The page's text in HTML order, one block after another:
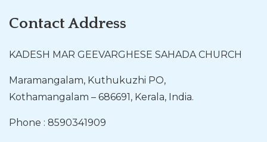
Contact Address
KADESH MAR GEEVARGHESE SAHADA CHURCH
Maramangalam, Kuthukuzhi PO,
Kothamangalam – 686691, Kerala, India.
Phone : 8590341909